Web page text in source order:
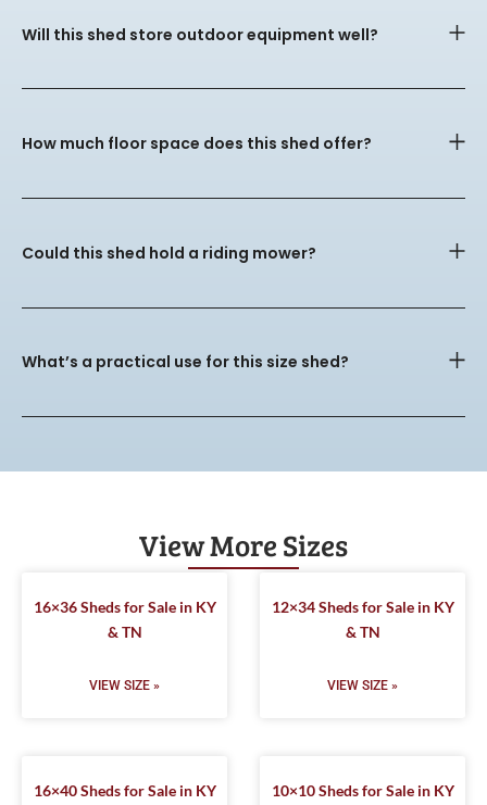
Will this shed store outdoor equipment well?
How much floor space does this shed offer?
Could this shed hold a riding mower?
What’s a practical use for this size shed?
View More Sizes
16×36 Sheds for Sale in KY
& TN
VIEW SIZE »
12×34 Sheds for Sale in KY
& TN
VIEW SIZE »
16×40 Sheds for Sale in KY
10×10 Sheds for Sale in KY